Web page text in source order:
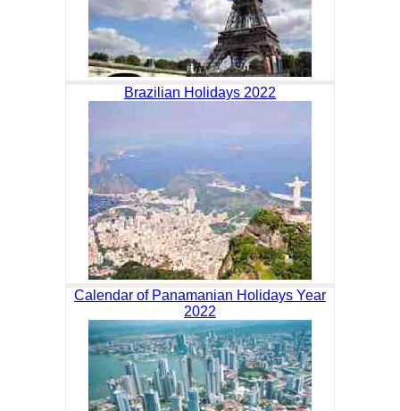
Brazilian Holidays 2022
Calendar of Panamanian Holidays Year
2022